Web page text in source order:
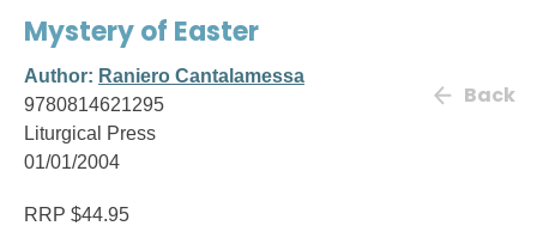
Mystery of Easter
Author: Raniero Cantalamessa
9780814621295
Liturgical Press
01/01/2004
Back
RRP $44.95